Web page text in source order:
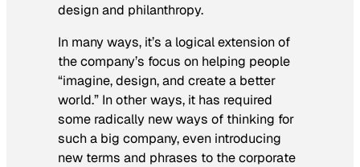
design and philanthropy.
In many ways, it’s a logical extension of
the company’s focus on helping people
“imagine, design, and create a better
world.” In other ways, it has required
some radically new ways of thinking for
such a big company, even introducing
new terms and phrases to the corporate